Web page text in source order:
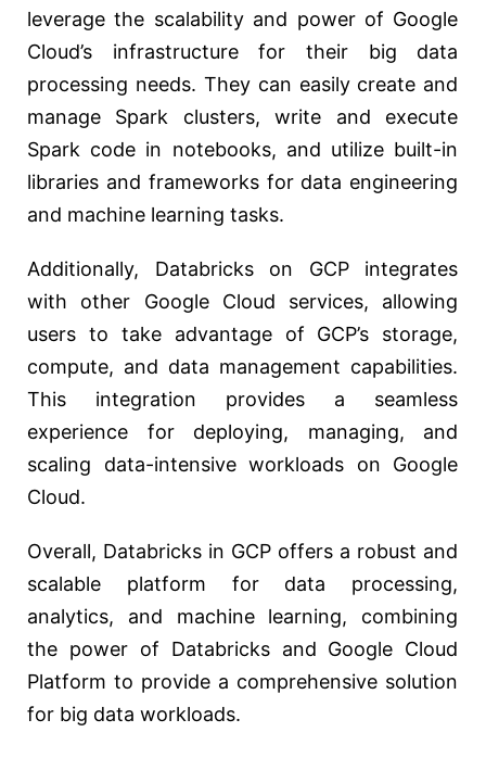
leverage the scalability and power of Google
Cloud’s infrastructure for their big data
processing needs. They can easily create and
manage Spark clusters, write and execute
Spark code in notebooks, and utilize built-in
libraries and frameworks for data engineering
and machine learning tasks.
Additionally, Databricks on GCP integrates
with other Google Cloud services, allowing
users to take advantage of GCP’s storage,
compute, and data management capabilities.
This integration provides a seamless
experience for deploying, managing, and
scaling data-intensive workloads on Google
Cloud.
Overall, Databricks in GCP offers a robust and
scalable platform for data processing,
analytics, and machine learning, combining
the power of Databricks and Google Cloud
Platform to provide a comprehensive solution
for big data workloads.